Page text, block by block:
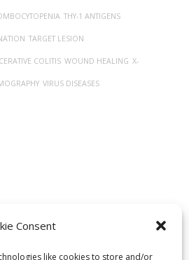
Consent
like cookies to store and/or
THY-1 ANTIGENS
TARGET LESION
COLITIS WOUND HEALING X-
VIRUS DISEASES